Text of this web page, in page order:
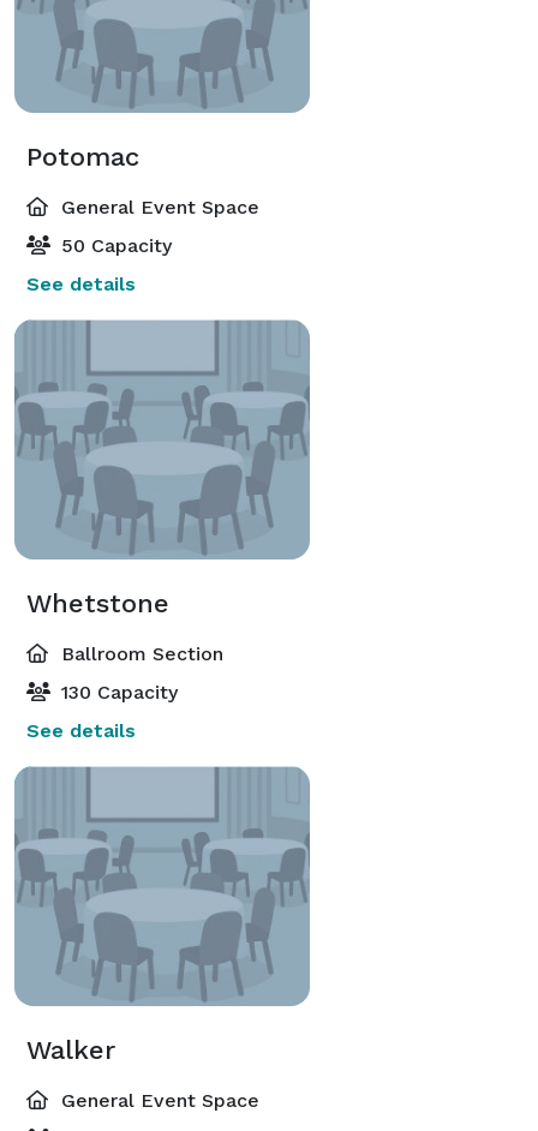
Potomac
General Event Space
50 Capacity
See details
Whetstone
Ballroom Section
130 Capacity
See details
Walker
General Event Space